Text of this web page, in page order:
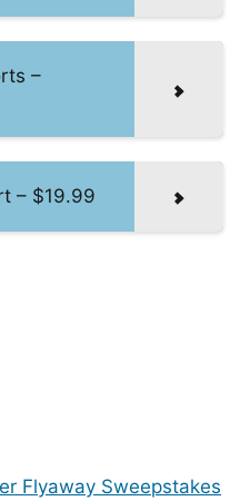
–
– $19.99
Flyaway Sweepstakes